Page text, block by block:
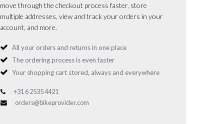
move through the checkout process faster, store
multiple addresses, view and track your orders in your
account, and more.
All your orders and returns in one place
The ordering process is even faster
Your shopping cart stored, always and everywhere
+31 6 2535 4421
orders@bikeprovider.com